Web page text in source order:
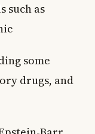
such as
some
drugs, and